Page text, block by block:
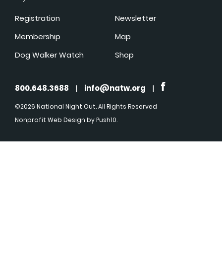
Registration
Membership
Dog Walker Watch
Newsletter
Map
Shop
800.648.3688 | info@natw.org |
©2026 National Night Out. All Rights Reserved
Nonprofit Web Design by Push10.